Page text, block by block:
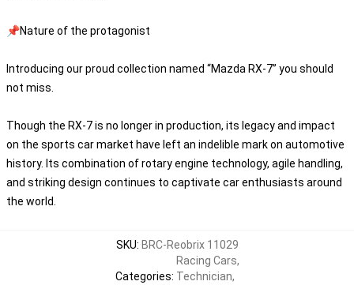
📌Nature of the protagonist
Introducing our proud collection named “Mazda RX-7” you should
not miss.
Though the RX-7 is no longer in production, its legacy and impact
on the sports car market have left an indelible mark on automotive
history. Its combination of rotary engine technology, agile handling,
and striking design continues to captivate car enthusiasts around
the world.
SKU: BRC-Reobrix 11029
Categories:
Racing Cars,
Technician,